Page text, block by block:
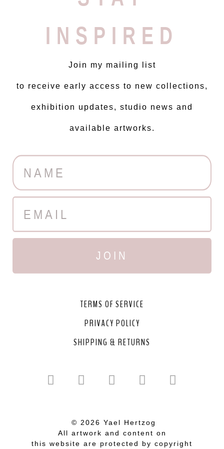
INSPIRED
Join my mailing list
to receive early access to new collections,
exhibition updates, studio news and
available artworks.
JOIN
TERMS OF SERVICE
PRIVACY POLICY
SHIPPING & RETURNS
© 2026 Yael Hertzog
All artwork and content on
this website are protected by copyright